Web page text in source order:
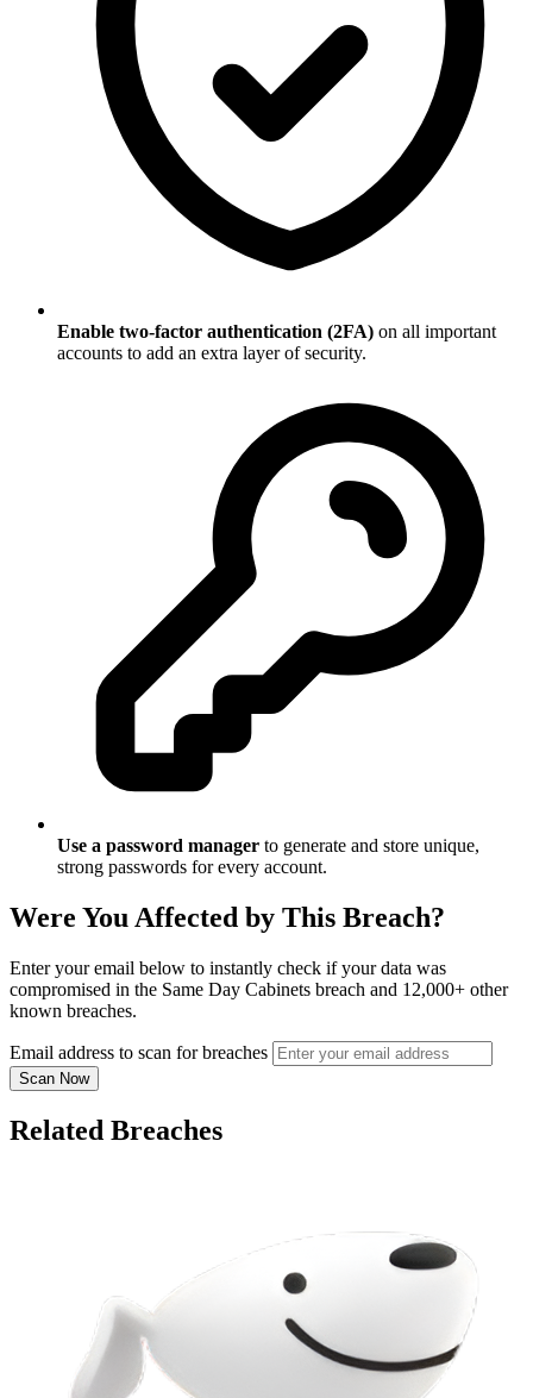
Enable two-factor authentication (2FA) on all important
accounts to add an extra layer of security.
Use a password manager to generate and store unique,
strong passwords for every account.
Were You Affected by This Breach?
Enter your email below to instantly check if your data was
compromised in the Same Day Cabinets breach and 12,000+ other
known breaches.
Email address to scan for breaches
Scan Now
Related Breaches